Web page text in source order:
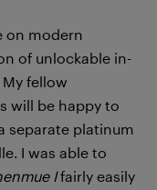
on modern
of unlockable in-
fellow
will be happy to
separate platinum
I was able to
Ifairly easily